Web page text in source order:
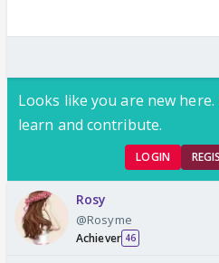
Looks like you are new
learn and contribute.
LOGIN
Rosy
@Rosyme
Achiever 46